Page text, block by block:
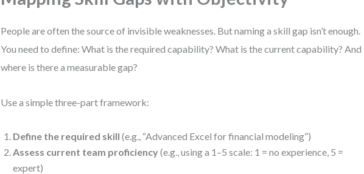
People are often the source of invisible weaknesses. But naming a skill gap isn’t enough.
You need to define: What is the required capability? What is the current capability? And
where is there a measurable gap?
Use a simple three-part framework:
Define the required skill (e.g., “Advanced Excel for financial modeling”)
Assess current team proficiency(e.g., using a 1–5 scale: 1 = no experience, 5 =
expert)